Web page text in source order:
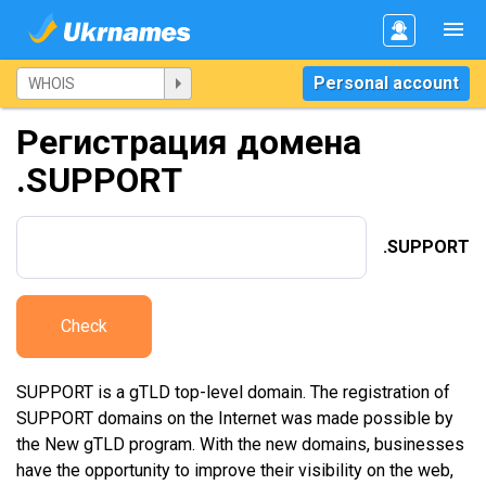
Personal account
Регистрация домена
.SUPPORT
.SUPPORT
Check
SUPPORT is a gTLD top-level domain. The registration of
SUPPORT domains on the Internet was made possible by
the New gTLD program. With the new domains, businesses
have the opportunity to improve their visibility on the web,